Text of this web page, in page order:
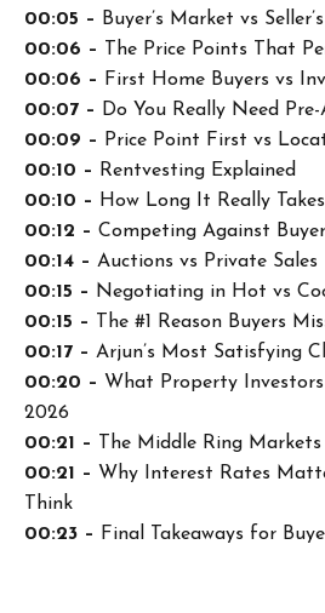
00:05 –
Buyer’s Market vs
00:06 – The Price Points That
00:06 –
First Home Buyers vs
00:07 –
Do You Really Need
00:09 –
Price Point First vs
00:10 –
Rentvesting Explained
00:10 –
How Long It Really
00:12 – Competing Against
00:14 – Auctions vs Private Sales
00:15 –
Negotiating in Hot vs
00:15 – The #1 Reason Buyers
00:17 – Arjun’s Most Satisfying
00:20 – What Property
2026
00:21 – The Middle Ring
00:21 – Why Interest Rates
Think
00:23 –
Final Takeaways for